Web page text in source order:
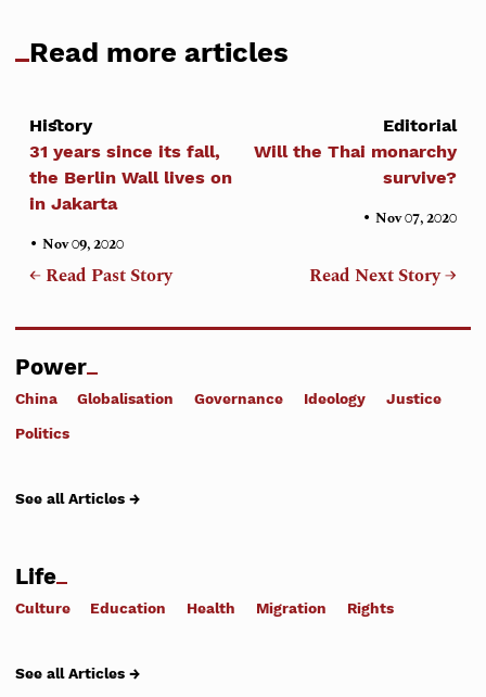
Read more articles
History
31 years since its fall,
the Berlin Wall lives on
in Jakarta
•Nov 09, 2020
← Read Past Story
Editorial
Will the Thai monarchy
survive?
• Nov 07, 2020
Read Next Story →
Power
China Globalisation Governance Ideology Justice
Politics
See all Articles →
Life
Culture Education Health Migration Rights
See all Articles →